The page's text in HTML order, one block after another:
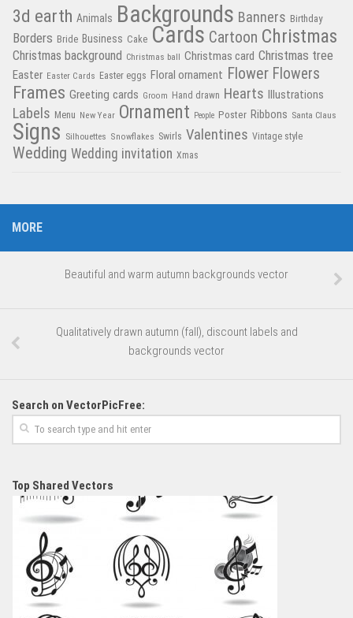
3d earth Animals Backgrounds Banners Birthday
Borders Bride Business Cake Cards Cartoon Christmas
Christmas background Christmas ball Christmas card Christmas tree
Easter Easter Cards Easter eggs Floral ornament Flower Flowers
Frames Greeting cards Groom Hand drawn Hearts Illustrations
Labels Menu New Year Ornament People Poster Ribbons Santa Claus
Signs Silhouettes Snowflakes Swirls Valentines Vintage style
Wedding Wedding invitation Xmas
MORE
Beautiful and warm autumn backgrounds vector
Qualitatively drawn autumn (fall), discount labels and
backgrounds vector
Search on VectorPicFree:
Top Shared Vectors